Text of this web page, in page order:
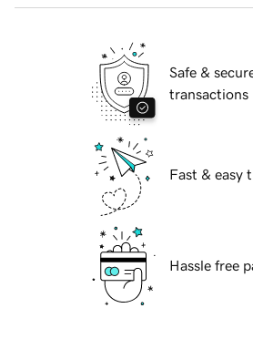
Safe &
transactions
Fast & easy
Hassle free